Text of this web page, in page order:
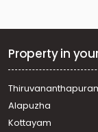
town,
Residential
Residential
town, Thellakom,
Residential
Property in
Alapuzha
Kottayam